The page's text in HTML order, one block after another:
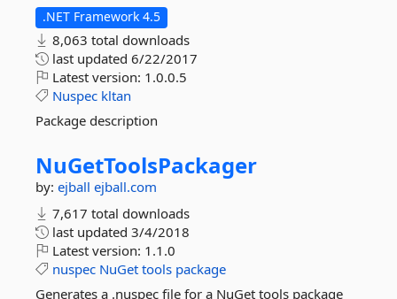
.NET Framework 4.5
8,063 total downloads
last updated 6/22/2017
Latest version: 1.0.0.5
Nuspec kltan
Package description
NuGetToolsPackager
by: ejball ejball.com
7,617 total downloads
last updated 3/4/2018
Latest version: 1.1.0
nuspec NuGet tools package
Generates a .nuspec file for a NuGet tools package